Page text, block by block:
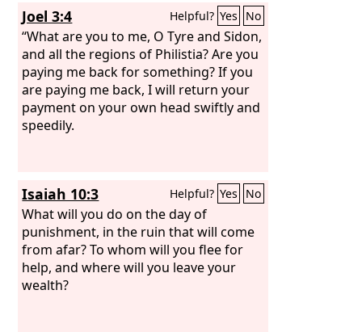
Joel 3:4 Helpful? Yes No
“What are you to me, O Tyre and Sidon,
and all the regions of Philistia? Are you
paying me back for something? If you
are paying me back, I will return your
payment on your own head swiftly and
speedily.
Isaiah 10:3 Helpful? Yes No
What will you do on the day of
punishment, in the ruin that will come
from afar? To whom will you flee for
help, and where will you leave your
wealth?